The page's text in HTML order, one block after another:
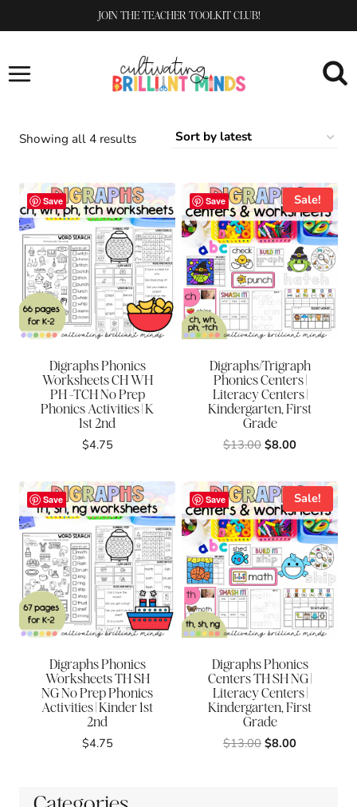
to
JOIN THE TEACHER TOOLKIT CLUB!
Showing all 4 resultsSorted
latest
Save
Digraphs Phonics
Worksheets CH WH
PH -TCH No Prep
Phonics Activities | K
1st 2nd
$4.75
Save Sale!
Digraphs/Trigraph
Phonics Centers |
Literacy Centers |
Kindergarten, First
Grade
$13.00 Original
$13.00.
$8.00
$8.00.
Save
Digraphs Phonics
Worksheets TH SH
NG No Prep Phonics
Activities | Kinder 1st
2nd
$4.75
Save Sale!
Digraphs Phonics
Centers TH SH NG |
Literacy Centers |
Kindergarten, First
Grade
$13.00 Original
$8.00